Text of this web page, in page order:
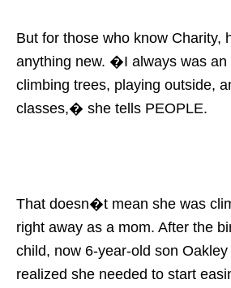
But for those who know
anything new. �I always was
climbing trees, playing outside,
classes,� she tells PEOPLE.
That doesn�t mean she was
right away as a mom. After the
child, now 6-year-old son
realized she needed to start